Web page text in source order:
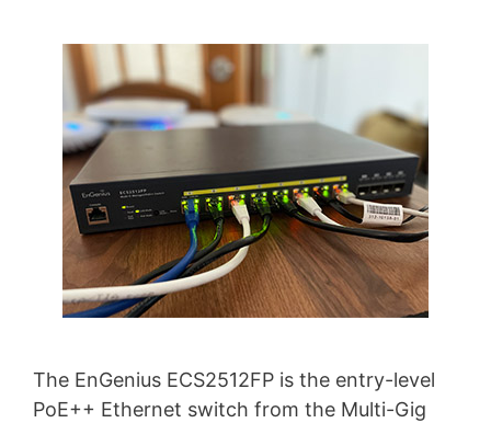
The EnGenius ECS2512FP is the entry-level
PoE++ Ethernet switch from the Multi-Gig